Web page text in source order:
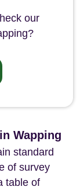
our
Wapping
standard
of survey
table of